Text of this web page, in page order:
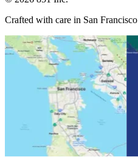
Crafted with care in San Francisco